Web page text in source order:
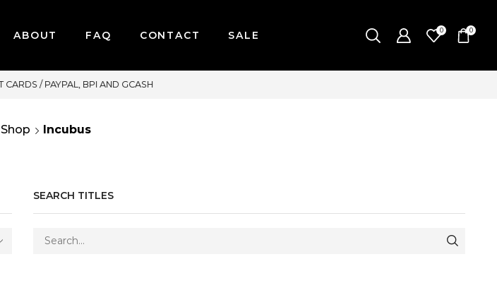
ABOUT FAQ CONTACT SALE 0 0
SAME DAY DELIVERY | MONDAY-FRIDAY / CUT-OFF: 2PM
Shop Incubus
SEARCH TITLES